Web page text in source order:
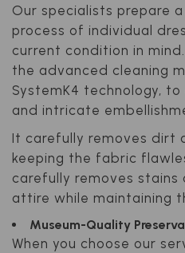
Our specialists prepare
process of individual
current condition in
the advanced cleaning
SystemK4 technology,
and intricate
It carefully removes dirt
keeping the fabric
carefully removes
attire while maintaining
Museum-Quality
When you choose our